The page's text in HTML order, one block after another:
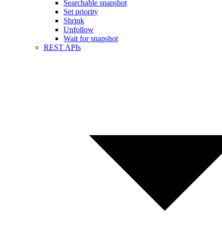
Searchable snapshot
Set priority
Shrink
Unfollow
Wait for snapshot
REST APIs